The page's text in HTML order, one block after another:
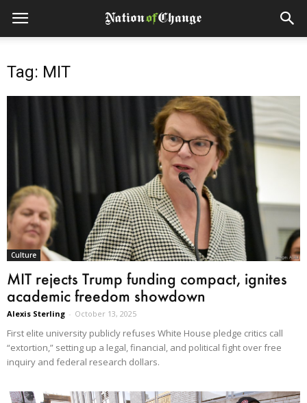
Tag: MIT
Culture
MIT rejects Trump funding compact, ignites
academic freedom showdown
Alexis Sterling - October 13, 2025
First elite university publicly refuses White House pledge critics call
“extortion,” setting up a legal, financial, and political fight over free
inquiry and federal research dollars.